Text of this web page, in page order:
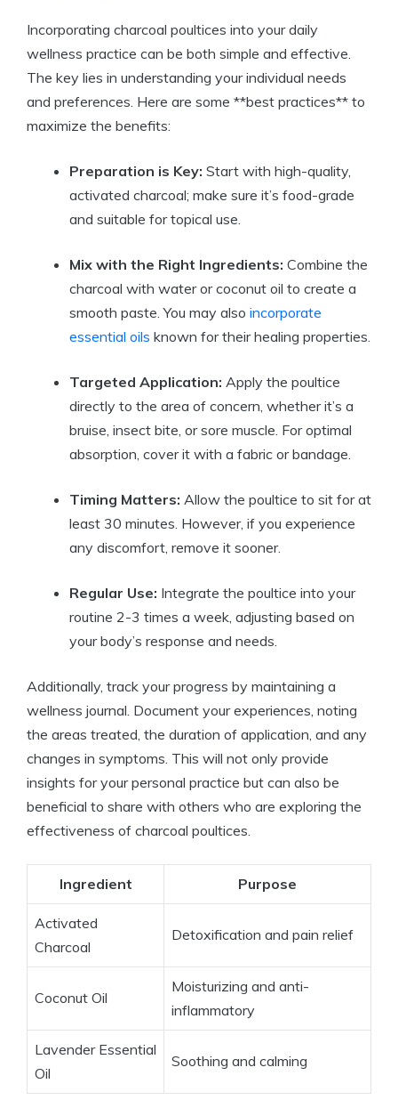
Incorporating charcoal poultices into your daily
wellness practice can be both simple and effective.
The key lies in understanding your individual needs
and preferences. Here are some **best practices** to
maximize the benefits:
Preparation is Key: Start with high-quality,
activated charcoal; make sure it’s food-grade
and suitable for topical use.
Mix with the Right Ingredients: Combine the
charcoal with water or coconut oil to create a
smooth paste. You may also incorporate
essential oils known for their healing properties.
Targeted Application: Apply the poultice
directly to the area of concern, whether it’s a
bruise, insect bite, or sore muscle. For optimal
absorption, cover it with a fabric or bandage.
Timing Matters: Allow the poultice to sit for at
least 30 minutes. However, if you experience
any discomfort, remove it sooner.
Regular Use: Integrate the poultice into your
routine 2-3 times a week, adjusting based on
your body’s response and needs.
Additionally, track your progress by maintaining a
wellness journal. Document your experiences, noting
the areas treated, the duration of application, and any
changes in symptoms. This will not only provide
insights for your personal practice but can also be
beneficial to share with others who are exploring the
effectiveness of charcoal poultices.
Ingredient Purpose
Activated
Charcoal
Detoxification and pain relief
Coconut Oil
Moisturizing and anti-
inflammatory
Lavender Essential
Oil
Soothing and calming